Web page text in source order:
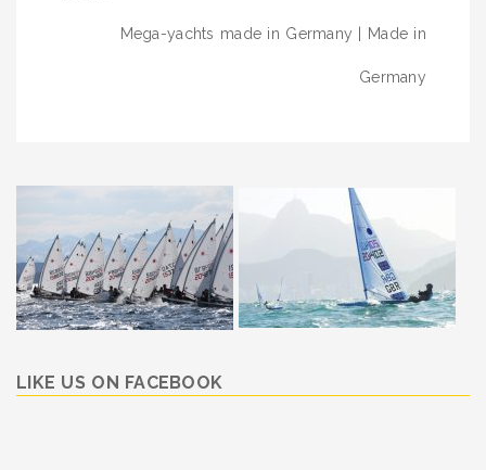
Mega-yachts made in Germany | Made in
Germany
LIKE US ON FACEBOOK